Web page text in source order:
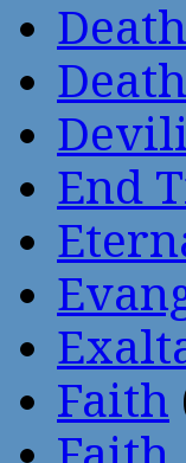
End
Faith